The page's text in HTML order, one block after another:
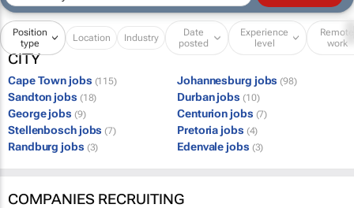
Position
type
Location Industry
Date
posted
Experience
level
Remote
work
CITY
Cape Town jobs (115) Johannesburg jobs (98)
Sandton jobs (18) Durban jobs (10)
George jobs (9) Centurion jobs (7)
Stellenbosch jobs (7) Pretoria jobs (4)
Randburg jobs (3) Edenvale jobs (3)
COMPANIES RECRUITING